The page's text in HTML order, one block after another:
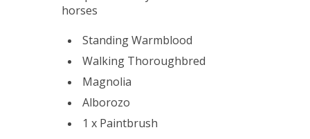
horses
Standing Warmblood
Walking Thoroughbred
Magnolia
Alborozo
1 x Paintbrush